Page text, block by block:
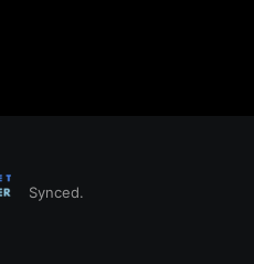
Synced.